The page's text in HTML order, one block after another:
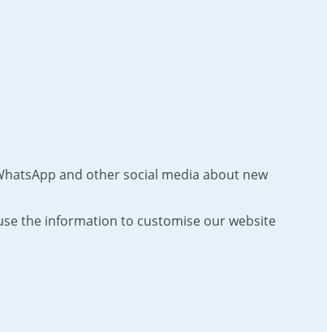
and other social media about new
the information to customise our website